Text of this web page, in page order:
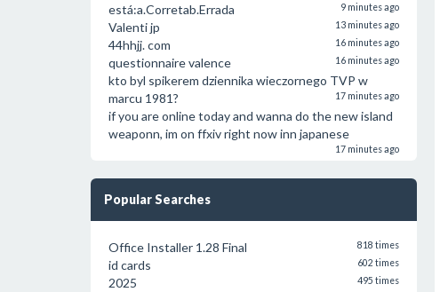
está:a.Corretab.Errada
9 minutes ago
Valenti jp 13 minutes ago
44hhjj. com 16 minutes ago
questionnaire valence 16 minutes ago
kto byl spikerem dziennika wieczornego TVP w
marcu 1981?
17 minutes ago
if you are online today and wanna do the new island
weaponn, im on ffxiv right now inn japanese
17 minutes ago
Popular Searches
Office Installer 1.28 Final 818 times
id cards 602 times
2025 495 times